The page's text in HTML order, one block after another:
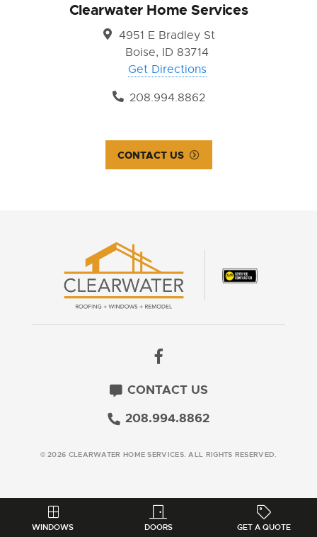
Clearwater Home Services
4951 E Bradley St
Boise, ID 83714
Get Directions
208.994.8862
CONTACT US
CONTACT US
208.994.8862
© 2026 CLEARWATER HOME SERVICES. ALL RIGHTS RESERVED.
WINDOWS DOORS GET A QUOTE